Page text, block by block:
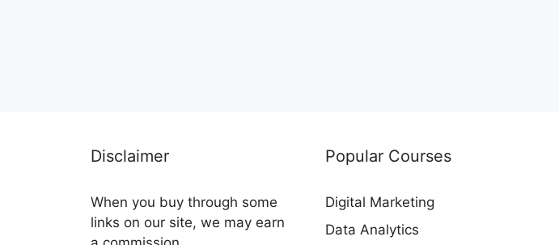
Disclaimer
When you buy through some
links on our site, we may earn
Popular Courses
Digital Marketing
Data Analytics